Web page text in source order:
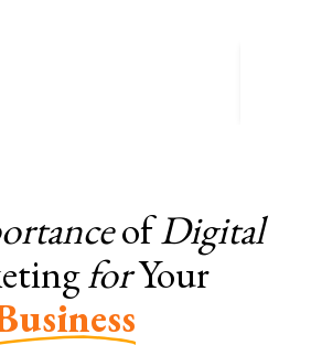
ofDigital
forYour